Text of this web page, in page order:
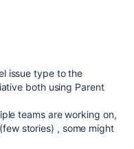
issue type to the
both using Parent
teams are working on,
stories) , some might